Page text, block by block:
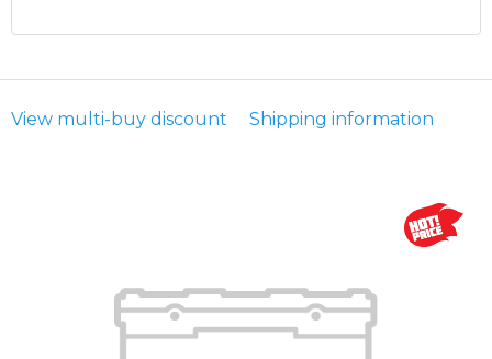
View multi-buy discount Shipping information